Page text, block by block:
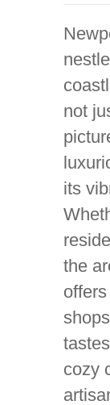
not
its
the
cozy